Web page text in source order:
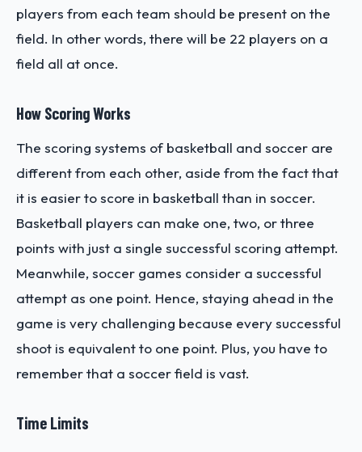
players from each team should be present on the
field. In other words, there will be 22 players on a
field all at once.
How Scoring Works
The scoring systems of basketball and soccer are
different from each other, aside from the fact that
it is easier to score in basketball than in soccer.
Basketball players can make one, two, or three
points with just a single successful scoring attempt.
Meanwhile, soccer games consider a successful
attempt as one point. Hence, staying ahead in the
game is very challenging because every successful
shoot is equivalent to one point. Plus, you have to
remember that a soccer field is vast.
Time Limits